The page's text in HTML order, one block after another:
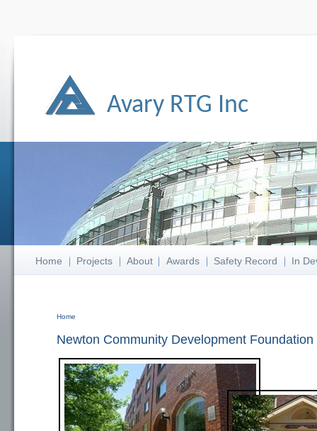
Avary RTG Inc
Home Projects About Awards Safety Record In
Home
Newton Community Development Foundation